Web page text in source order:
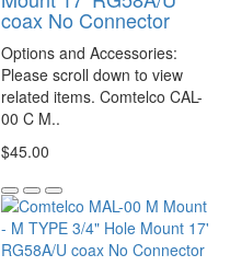
coax No Connector
Options and Accessories:
Please scroll down to view
related items. Comtelco CAL-
00 C M..
$45.00